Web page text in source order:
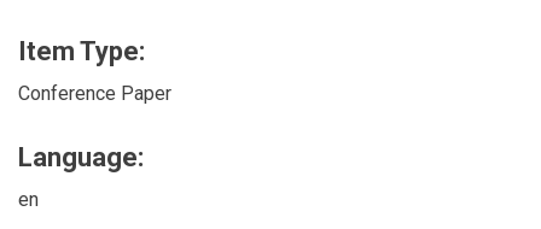
Item Type:
Conference Paper
Language:
en